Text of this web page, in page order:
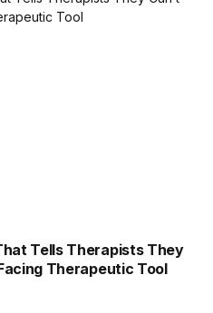
Tells Therapists They
Therapeutic Tool